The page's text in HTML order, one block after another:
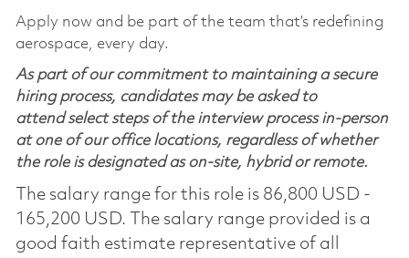
Apply now and be part of the team that’s redefining
aerospace, every day.
As part of our commitment to maintaining a secure
hiring process, candidates may be asked to
attend select steps of the interview process in-person
at one of our office locations, regardless of whether
the role is designated as on-site, hybrid or remote.
The salary range for this role is 86,800 USD -
165,200 USD. The salary range provided is a
good faith estimate representative of all